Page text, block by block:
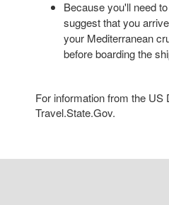
Because you'll need
suggest that you
your Mediterranean
before boarding the
For information from the US
Travel.State.Gov.